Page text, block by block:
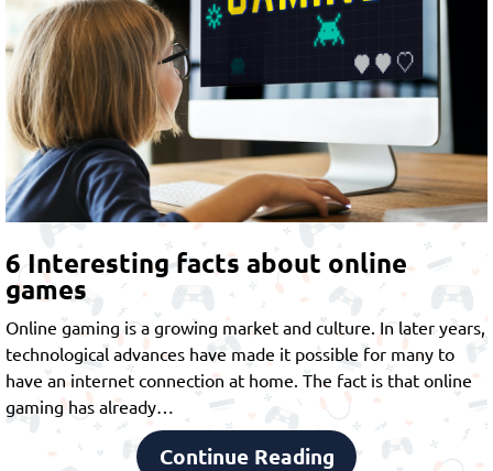
6 Interesting facts about online
games
Online gaming is a growing market and culture. In later years,
technological advances have made it possible for many to
have an internet connection at home. The fact is that online
gaming has already…
Continue Reading